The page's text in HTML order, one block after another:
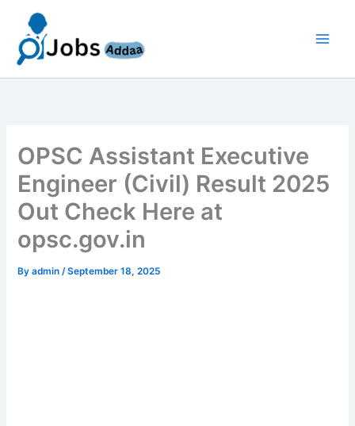
content
OPSC Assistant Executive
Engineer (Civil) Result 2025
Out Check Here at
opsc.gov.in
Byadmin/September 18, 2025